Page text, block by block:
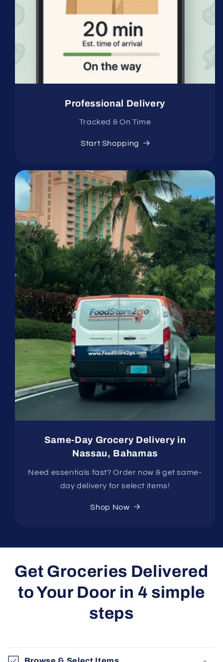
Professional Delivery
Tracked & On Time
Start Shopping
Same-Day Grocery Delivery in
Nassau, Bahamas
Need essentials fast? Order now & get same-
day delivery for select items!
Shop Now
Get Groceries Delivered
to Your Door in 4 simple
steps